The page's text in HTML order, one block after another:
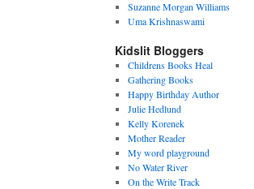
Suzanne Morgan Williams
Uma Krishnaswami
Kidslit Bloggers
Childrens Books Heal
Gathering Books
Happy Birthday Author
Julie Hedlund
Kelly Korenek
Mother Reader
My word playground
No Water River
On the Write Track